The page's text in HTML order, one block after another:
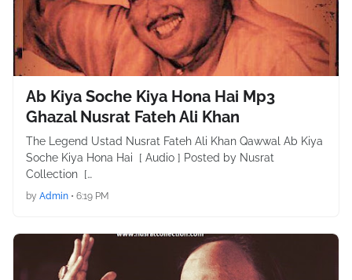
Ab Kiya Soche Kiya Hona Hai Mp3
Ghazal Nusrat Fateh Ali Khan
The Legend Ustad Nusrat Fateh Ali Khan Qawwal Ab Kiya
Soche Kiya Hona Hai [ Audio ] Posted by Nusrat
Collection […
by Admin • 6:19 PM